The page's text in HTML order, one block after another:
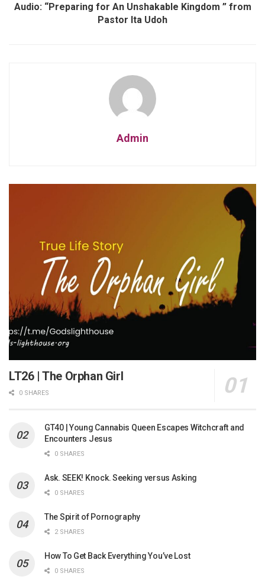
Audio: “Preparing for An Unshakable Kingdom ” from
Pastor Ita Udoh
Admin
LT26 | The Orphan Girl
0 SHARES
GT40 | Young Cannabis Queen Escapes Witchcraft and
Encounters Jesus
0 SHARES
Ask. SEEK! Knock. Seeking versus Asking
0 SHARES
The Spirit of Pornography
2 SHARES
How To Get Back Everything You’ve Lost
0 SHARES